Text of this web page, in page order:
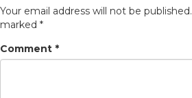
Your email address will not be published.
marked *
Comment *